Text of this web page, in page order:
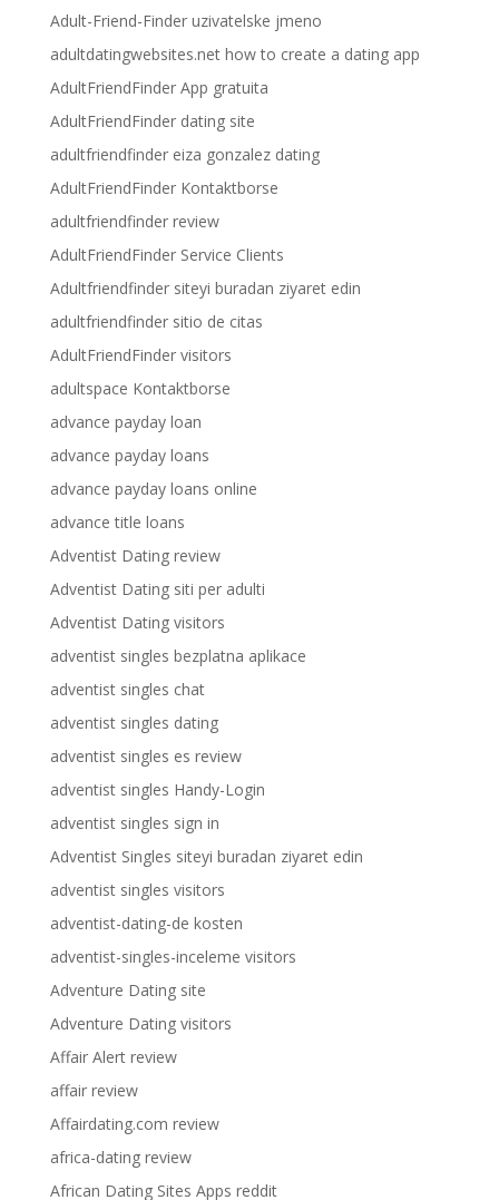
Adult-Friend-Finder uzivatelske jmeno
adultdatingwebsites.net how to create a dating app
AdultFriendFinder App gratuita
AdultFriendFinder dating site
adultfriendfinder eiza gonzalez dating
AdultFriendFinder Kontaktborse
adultfriendfinder review
AdultFriendFinder Service Clients
Adultfriendfinder siteyi buradan ziyaret edin
adultfriendfinder sitio de citas
AdultFriendFinder visitors
adultspace Kontaktborse
advance payday loan
advance payday loans
advance payday loans online
advance title loans
Adventist Dating review
Adventist Dating siti per adulti
Adventist Dating visitors
adventist singles bezplatna aplikace
adventist singles chat
adventist singles dating
adventist singles es review
adventist singles Handy-Login
adventist singles sign in
Adventist Singles siteyi buradan ziyaret edin
adventist singles visitors
adventist-dating-de kosten
adventist-singles-inceleme visitors
Adventure Dating site
Adventure Dating visitors
Affair Alert review
affair review
Affairdating.com review
africa-dating review
African Dating Sites Apps reddit